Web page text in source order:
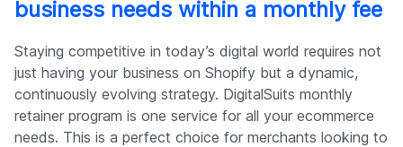
Regular progress & performance
Zero
or your
Regular
updates
business needs within a monthly fee
Staying competitive in today’s digital world requires not
just having your business on Shopify but a dynamic,
continuously evolving strategy. DigitalSuits monthly
retainer program is one service for all your ecommerce
needs. This is a perfect choice for merchants looking to